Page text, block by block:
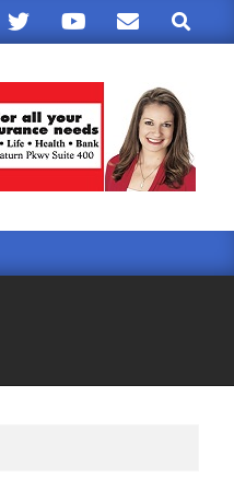
Search